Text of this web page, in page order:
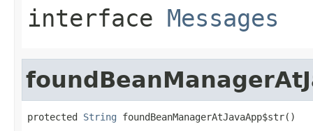
interface Messages
protected String foundBeanManagerAtJavaApp$str()